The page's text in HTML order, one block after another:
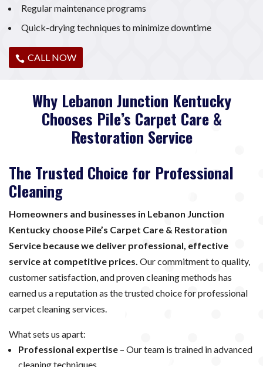
Regular maintenance programs
Quick-drying techniques to minimize downtime
CALL NOW
Why Lebanon Junction Kentucky
Chooses Pile’s Carpet Care &
Restoration Service
The Trusted Choice for Professional
Cleaning
Homeowners and businesses in Lebanon Junction
Kentucky choose Pile’s Carpet Care & Restoration
Service because we deliver professional, effective
service at competitive prices. Our commitment to quality,
customer satisfaction, and proven cleaning methods has
earned us a reputation as the trusted choice for professional
carpet cleaning services.
What sets us apart:
Professional expertise – Our team is trained in advanced
cleaning techniques